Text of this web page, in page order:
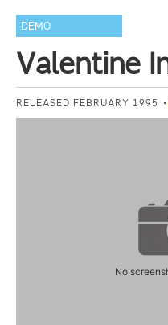
DEMO
Valentine
RELEASED FEBRUARY 1995
No